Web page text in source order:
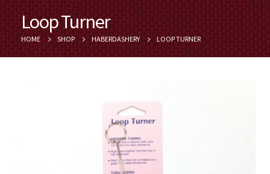
Loop Turner
HOME SHOP HABERDASHERY LOOP TURNER